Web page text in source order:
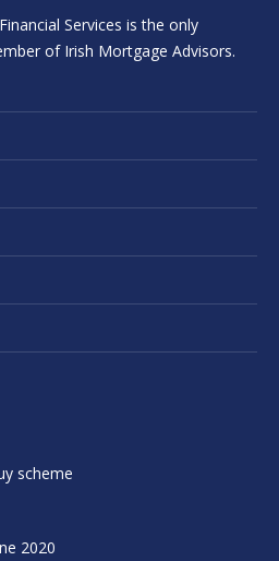
Services is the only
of Irish Mortgage Advisors.
scheme
2020